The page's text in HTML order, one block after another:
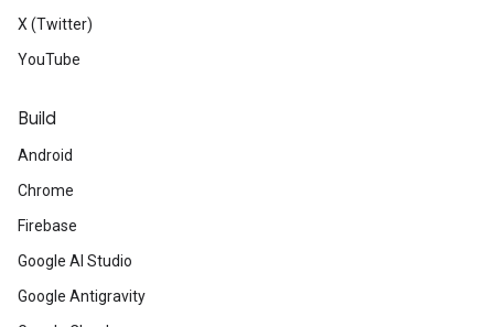
X (Twitter)
YouTube
Build
Android
Chrome
Firebase
Google AI Studio
Google Antigravity